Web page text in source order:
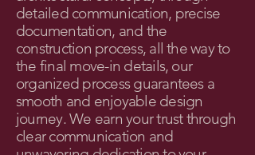
detailed communication, precise
documentation, and the
construction process, all the way to
the final move-in details, our
organized process guarantees a
smooth and enjoyable design
journey. We earn your trust through
clear communication and